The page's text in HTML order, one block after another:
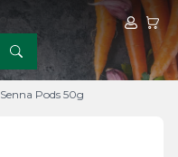
MyMy
Senna Pods 50g